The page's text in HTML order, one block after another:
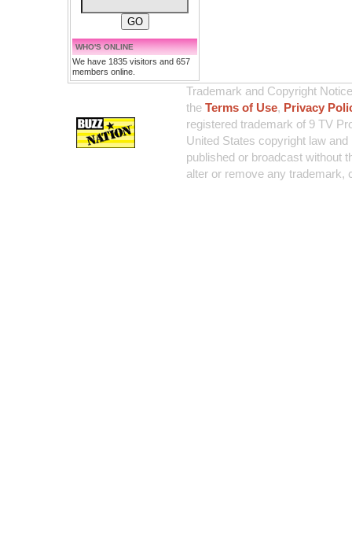
WHO'S ONLINE
We have 1835 visitors and 657
members online.
Trademark and Copyright
the Terms of Use, Privacy
registered trademark of 9 TV
United States copyright law
published or broadcast without
alter or remove any trademark,